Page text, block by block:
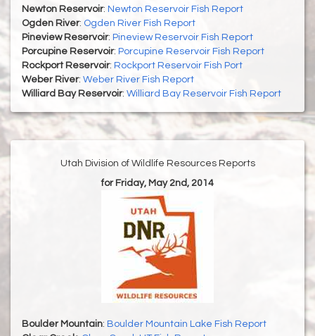
Newton Reservoir: Newton Reservoir Fish Report
Ogden River: Ogden River Fish Report
Pineview Reservoir: Pineview Reservoir Fish Report
Porcupine Reservoir: Porcupine Reservoir Fish Report
Rockport Reservoir: Rockport Reservoir Fish Port
Weber River: Weber River Fish Report
Williard Bay Reservoir: Williard Bay Reservoir Fish Report
Utah Division of Wildlife Resources Reports
for Friday, May 2nd, 2014
Boulder Mountain: Boulder Mountain Lake Fish Report